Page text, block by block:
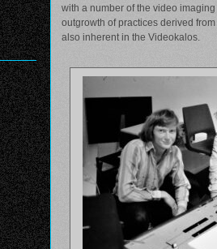
with a number of the video
outgrowth of practices derived
also inherent in the Videokalos.